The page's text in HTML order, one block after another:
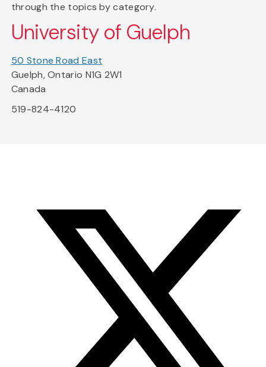
through the topics by category.
University of Guelph
50 Stone Road East
Guelph, Ontario N1G 2W1
Canada
519-824-4120